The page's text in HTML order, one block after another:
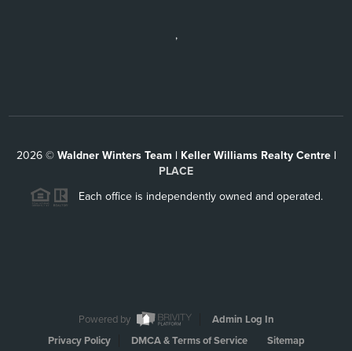
,
2026© Waldner Winters Team | Keller Williams Realty Centre |
PLACE
Each office is independently owned and operated.
Powered by
Admin Log In
Privacy Policy
DMCA & Terms of Service Sitemap